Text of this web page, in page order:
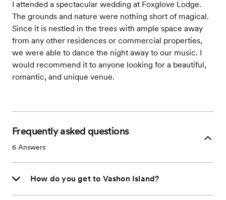
I attended a spectacular wedding at Foxglove Lodge.
The grounds and nature were nothing short of magical.
Since it is nestled in the trees with ample space away
from any other residences or commercial properties,
we were able to dance the night away to our music. I
would recommend it to anyone looking for a beautiful,
romantic, and unique venue.
Frequently asked questions
6 Answers
How do you get to Vashon Island?